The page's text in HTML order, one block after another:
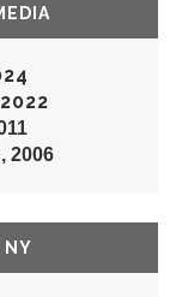
2006
NY